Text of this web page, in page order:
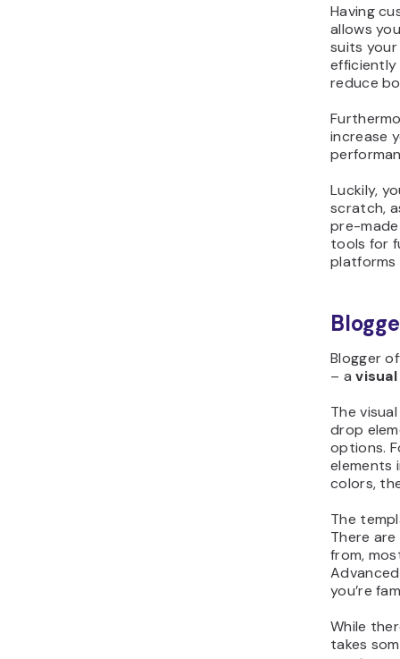
Having
allows
suits
efficiently
reduce
increase
Luckily,
scratch,
pre-
tools for
platforms
Blogger
– a
The
drop
options.
elements
colors,
The
There
from,
you’re
While
takes